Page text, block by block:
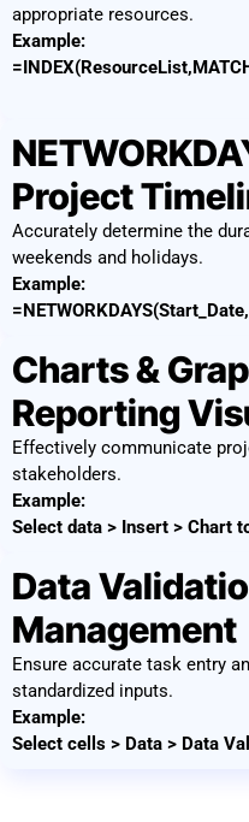
appropriate resources.
Example:
Project
Accurately determine the
weekends and holidays.
Example:
Charts &
Reporting
Effectively communicate
stakeholders.
Example:
Select data > Insert > Chart
Data
Management
Ensure accurate task entry
standardized inputs.
Example:
Select cells > Data > Data